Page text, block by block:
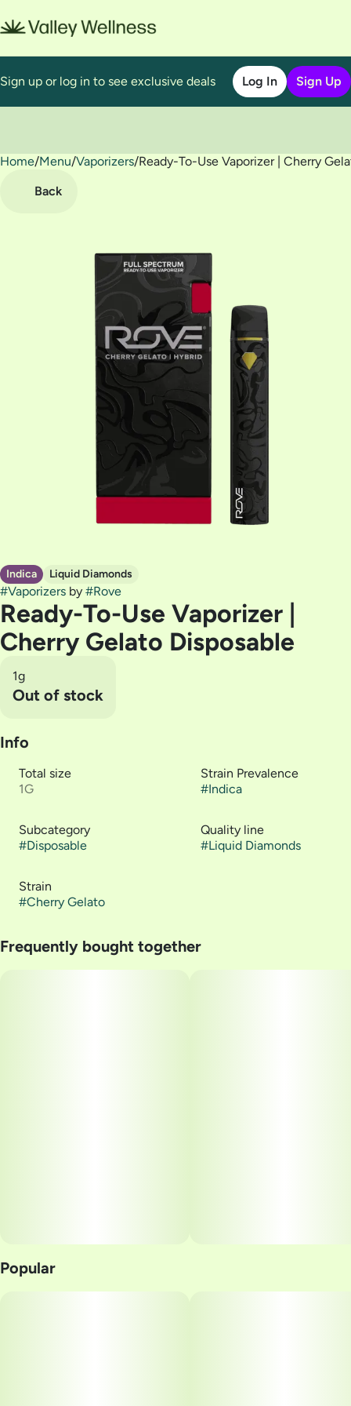
Sign up or log in to see exclusive deals Log In Sign Up
Home/Menu/Vaporizers/Ready-To-Use Vaporizer | Cherry
Back
Indica Liquid Diamonds
#Vaporizers by #Rove
Ready-To-Use Vaporizer |
Cherry Gelato Disposable
1g
Out of stock
Info
Total size
1G
Strain Prevalence
#Indica
Subcategory
#Disposable
Quality line
#Liquid Diamonds
Strain
#Cherry Gelato
Frequently bought together
Popular
0